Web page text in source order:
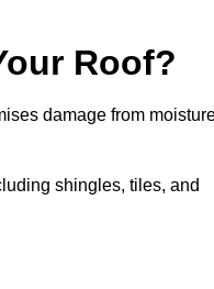
Roof?
damage from
shingles, tiles, and